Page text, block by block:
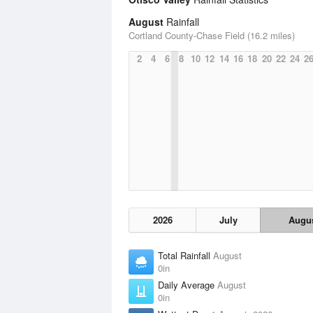
August Rainfall
Cortland County-Chase Field (16.2 miles)
2
4 6 8 10 12 14 16 18 20 22 24 26
2026 July
Total Rainfall August
0in
Daily Average August
0in